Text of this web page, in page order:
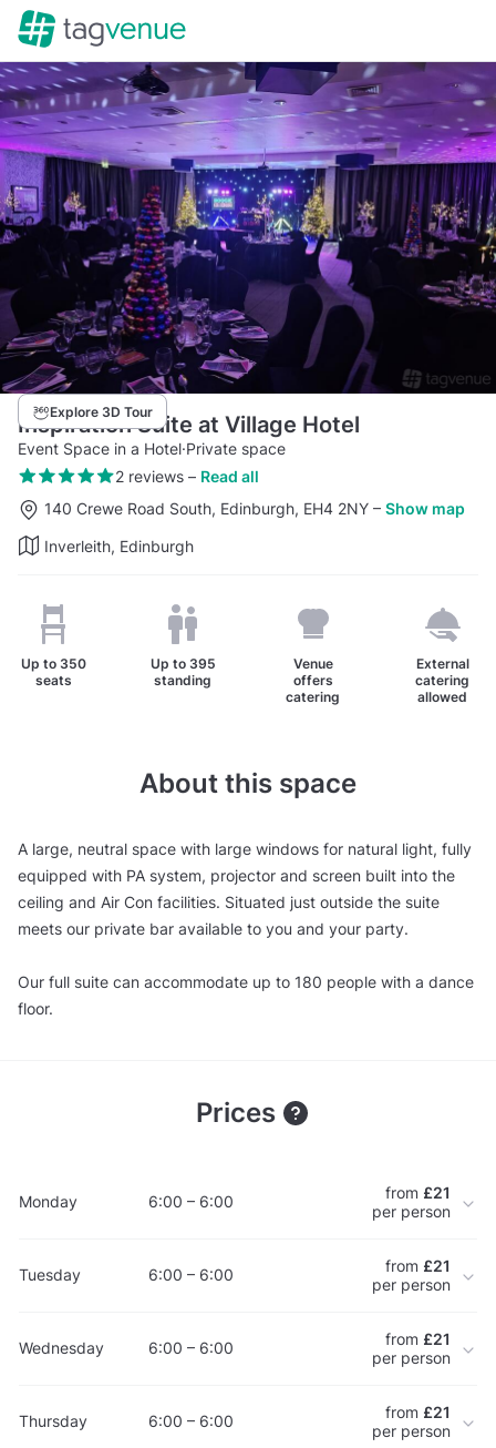
Explore 3D Tour
Inspiration Suite at Village Hotel
Event Space in a Hotel·Private space
2 reviews– Read all
140 Crewe Road South, Edinburgh, EH4 2NY – Show map
Inverleith, Edinburgh
Up to 350
seats
Up to 395
standing
Venue
offers
catering
External
catering
allowed
About this space
A large, neutral space with large windows for natural light, fully
equipped with PA system, projector and screen built into the
ceiling and Air Con facilities. Situated just outside the suite
meets our private bar available to you and your party.
Our full suite can accommodate up to 180 people with a dance
floor.
Prices
Monday 6:00 – 6:00 from £21
per person
Tuesday 6:00 – 6:00 from £21
per person
Wednesday 6:00 – 6:00 from £21
per person
Thursday 6:00 – 6:00 from £21
per person